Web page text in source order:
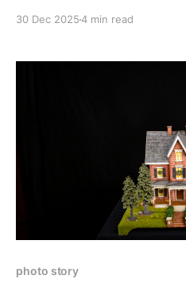
30 Dec 20254 min read
photo story